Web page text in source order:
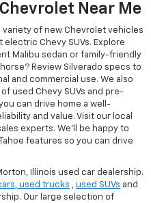
Near Me
of new Chevrolet vehicles
Chevy SUVs. Explore
Malibu sedan or family-friendly
Review Silverado specs to
and commercial use. We also
used Chevy SUVs and pre-
can drive home a well-
and value. Visit our local
experts. We'll be happy to
features so you can drive
Illinois used car dealership.
, used trucks , used SUVs and
Our large selection of